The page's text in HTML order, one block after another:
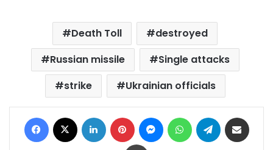
Death Toll
destroyed
Russian missile
Single attacks
strike
Ukrainian officials
Facebook LinkedIn Pinterest MessengerWhatsAppTelegram
Print